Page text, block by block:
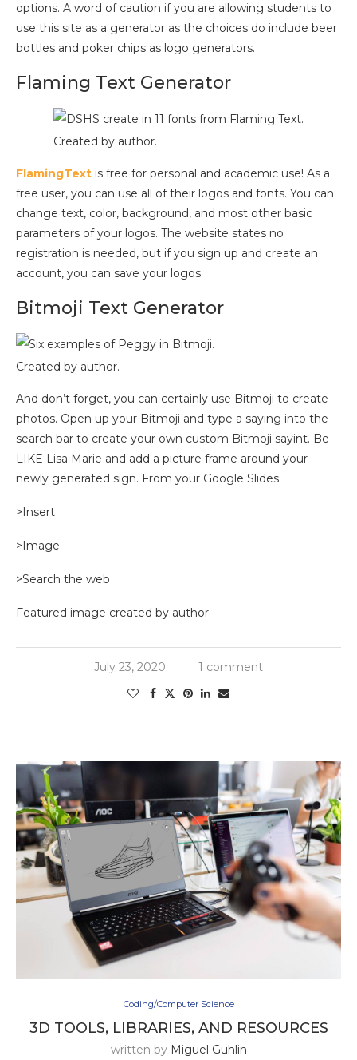
options. A word of caution if you are allowing students to
use this site as a generator as the choices do include beer
bottles and poker chips as logo generators.
Flaming Text Generator
Created by author.
FlamingText is free for personal and academic use! As a
free user, you can use all of their logos and fonts. You can
change text, color, background, and most other basic
parameters of your logos. The website states no
registration is needed, but if you sign up and create an
account, you can save your logos.
Bitmoji Text Generator
Created by author.
And don’t forget, you can certainly use Bitmoji to create
photos. Open up your Bitmoji and type a saying into the
search bar to create your own custom Bitmoji sayint. Be
LIKE Lisa Marie and add a picture frame around your
newly generated sign. From your Google Slides:
>Insert
>Image
>Search the web
Featured image created by author.
July 23, 2020 1 comment
Coding/Computer Science
3D TOOLS, LIBRARIES, AND RESOURCES
written by Miguel Guhlin